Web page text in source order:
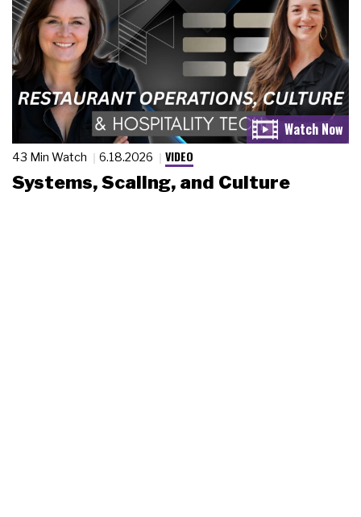
43 Min Watch 6.18.2026 VIDEO
Systems, Scaling, and Culture